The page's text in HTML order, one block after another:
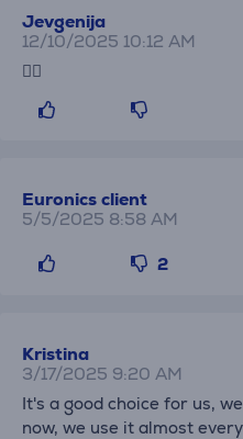
Jevgenija
12/10/2025 10:12 AM
👍🏼
Euronics client
5/5/2025 8:58 AM
2
Kristina
3/17/2025 9:20 AM
It's a good choice for us,
now, we use it almost